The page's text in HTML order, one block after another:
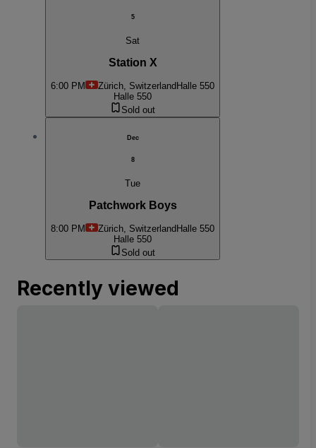
5
Sat
Station X
6:00 PM Zürich, Switzerland Halle 550
Halle 550
Sold out
Dec
8
Tue
Patchwork Boys
8:00 PM Zürich, SwitzerlandHalle 550
Halle 550
Sold out
Recently viewed